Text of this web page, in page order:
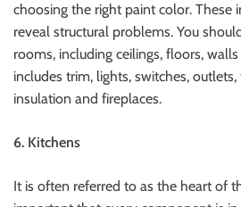
choosing the right paint color. These
reveal structural problems. You
rooms, including ceilings, floors,
includes trim, lights, switches,
insulation and fireplaces.
6. Kitchens
It is often referred to as the heart of